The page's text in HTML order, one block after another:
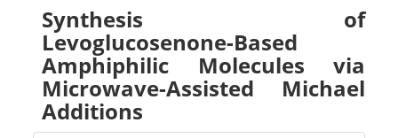
Synthesis of
Levoglucosenone-Based
Amphiphilic Molecules via
Microwave-Assisted Michael
Additions